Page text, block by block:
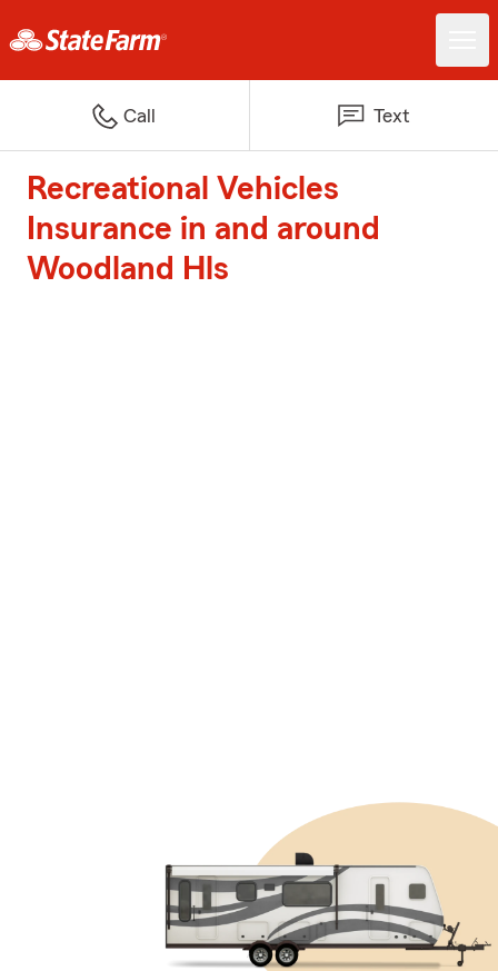
Call Text
Recreational Vehicles
Insurance in and around
Woodland Hls